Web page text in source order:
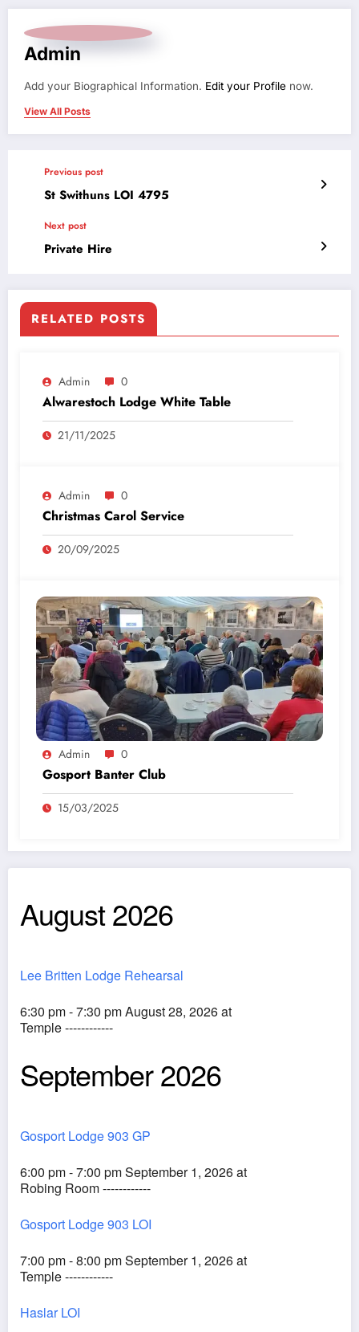
Admin
Add your Biographical Information. Edit your Profile now.
View All Posts
Previous post
St Swithuns LOI 4795
Next post
Private Hire
RELATED POSTS
Admin 0
Alwarestoch Lodge White Table
21/11/2025
Admin 0
Christmas Carol Service
20/09/2025
Admin 0
Gosport Banter Club
15/03/2025
August 2026
Lee Britten Lodge Rehearsal
6:30 pm - 7:30 pm August 28, 2026 at
Temple ------------
September 2026
Gosport Lodge 903 GP
6:00 pm - 7:00 pm September 1, 2026 at
Robing Room ------------
Gosport Lodge 903 LOI
7:00 pm - 8:00 pm September 1, 2026 at
Temple ------------
Haslar LOI